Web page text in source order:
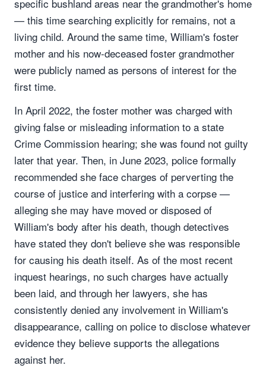
specific bushland areas near the grandmother's home
— this time searching explicitly for remains, not a
living child. Around the same time, William's foster
mother and his now-deceased foster grandmother
were publicly named as persons of interest for the
first time.
In April 2022, the foster mother was charged with
giving false or misleading information to a state
Crime Commission hearing; she was found not guilty
later that year. Then, in June 2023, police formally
recommended she face charges of perverting the
course of justice and interfering with a corpse —
alleging she may have moved or disposed of
William's body after his death, though detectives
have stated they don't believe she was responsible
for causing his death itself. As of the most recent
inquest hearings, no such charges have actually
been laid, and through her lawyers, she has
consistently denied any involvement in William's
disappearance, calling on police to disclose whatever
evidence they believe supports the allegations
against her.